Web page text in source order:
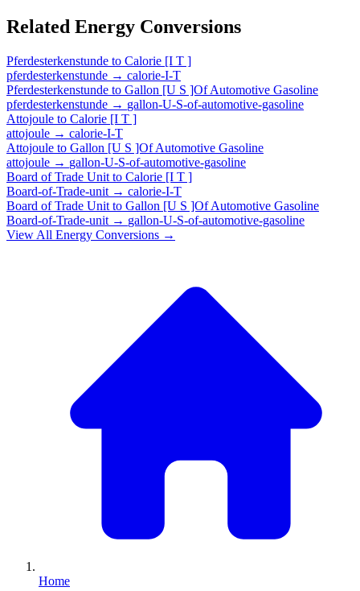
Related Energy Conversions
Pferdesterkenstunde to Calorie [I T ]
pferdesterkenstunde → calorie-I-T
Pferdesterkenstunde to Gallon [U S ]Of Automotive Gasoline
pferdesterkenstunde → gallon-U-S-of-automotive-gasoline
Attojoule to Calorie [I T ]
attojoule → calorie-I-T
Attojoule to Gallon [U S ]Of Automotive Gasoline
attojoule → gallon-U-S-of-automotive-gasoline
Board of Trade Unit to Calorie [I T ]
Board-of-Trade-unit → calorie-I-T
Board of Trade Unit to Gallon [U S ]Of Automotive Gasoline
Board-of-Trade-unit → gallon-U-S-of-automotive-gasoline
View All Energy Conversions →
Home